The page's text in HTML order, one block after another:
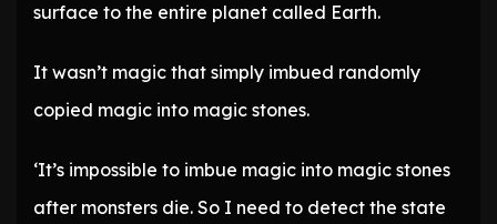
surface to the entire planet called Earth.
It wasn’t magic that simply imbued randomly
copied magic into magic stones.
‘It’s impossible to imbue magic into magic stones
after monsters die. So I need to detect the state